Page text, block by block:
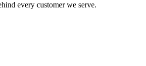
every customer we serve.